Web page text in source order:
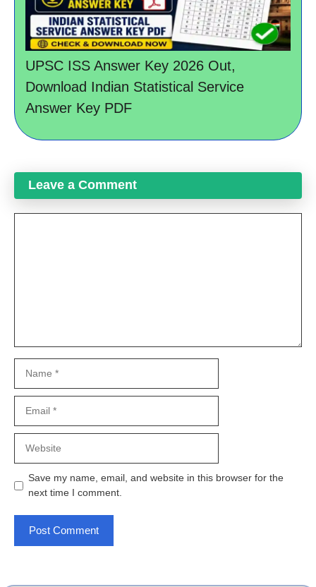
UPSC ISS Answer Key 2026 Out,
Download Indian Statistical Service
Answer Key PDF
Leave a Comment
Save my name, email, and website in this browser for the
next time I comment.